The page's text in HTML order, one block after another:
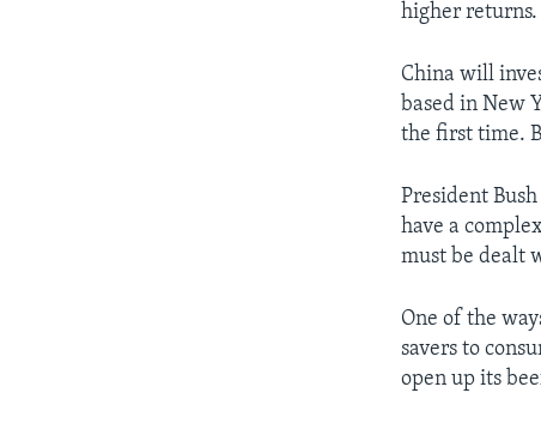
higher returns.
China will
based in New
the first time.
President
have a
must be dealt
One of the
savers to
open up its